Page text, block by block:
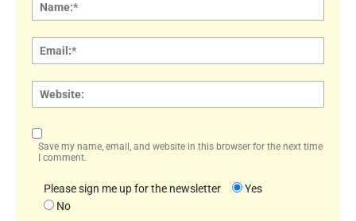
Save my name, email, and website in this browser for the next time
I comment.
Please sign me up for the newsletter
Yes
No